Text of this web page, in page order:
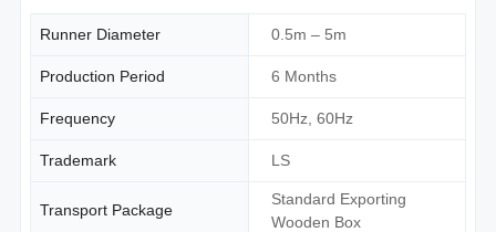
Runner Diameter 0.5m – 5m
Production Period 6 Months
Frequency 50Hz, 60Hz
Trademark LS
Transport Package
Standard Exporting
Wooden Box